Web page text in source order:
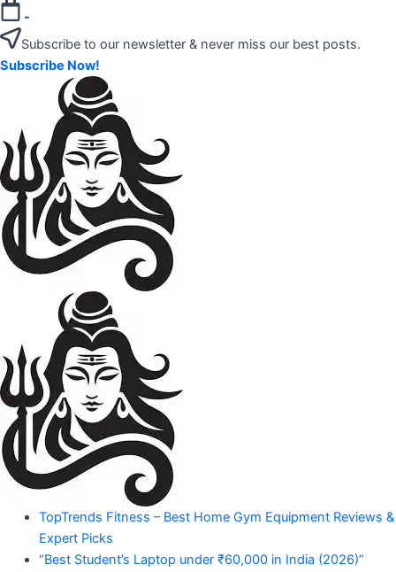
Skip
to
content
-
Subscribe to our newsletter & never miss our best posts.
Subscribe Now!
Mahadev
Amazon
Product
Guide
for
Trending
Amazon
Products"
Mahadev
Amazon
"Your
Trusted
Guide
TopTrends Fitness – Best Home Gym Equipment Reviews &
Expert Picks
“Best Student’s Laptop under ₹60,000 in India (2026)”